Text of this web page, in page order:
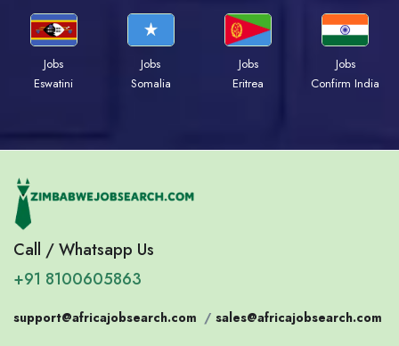
Jobs
Eswatini
Jobs
Somalia
Jobs
Eritrea
Jobs
Confirm India
Call / Whatsapp Us
+91 8100605863
support@africajobsearch.com / sales@africajobsearch.com